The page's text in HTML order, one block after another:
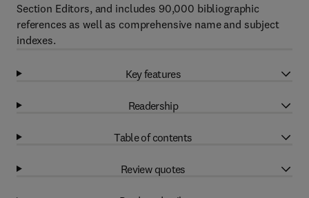
Section Editors, and includes 90,000 bibliographic
references as well as comprehensive name and subject
indexes.
Key features
Readership
Table of contents
Review quotes